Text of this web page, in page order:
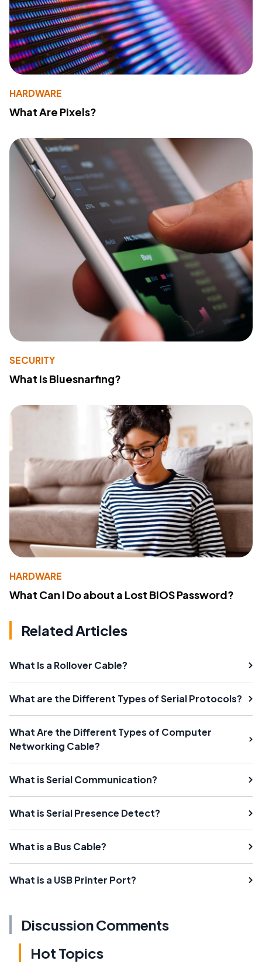
HARDWARE
What Are Pixels?
SECURITY
What Is Bluesnarfing?
HARDWARE
What Can I Do about a Lost BIOS Password?
Related Articles
What Is a Rollover Cable?
What are the Different Types of Serial Protocols?
What Are the Different Types of Computer
Networking Cable?
What is Serial Communication?
What is Serial Presence Detect?
What is a Bus Cable?
What is a USB Printer Port?
Discussion Comments
Hot Topics